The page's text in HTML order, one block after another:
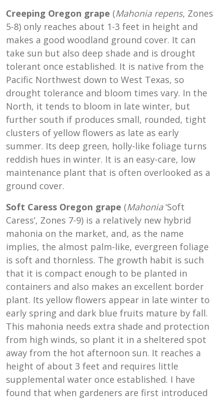
Creeping Oregon grape (Mahonia repens, Zones
5-8) only reaches about 1-3 feet in height and
makes a good woodland ground cover. It can
take sun but also deep shade and is drought
tolerant once established. It is native from the
Pacific Northwest down to West Texas, so
drought tolerance and bloom times vary. In the
North, it tends to bloom in late winter, but
further south if produces small, rounded, tight
clusters of yellow flowers as late as early
summer. Its deep green, holly-like foliage turns
reddish hues in winter. It is an easy-care, low
maintenance plant that is often overlooked as a
ground cover.
Soft Caress Oregon grape (Mahonia‘Soft
Caress’, Zones 7-9) is a relatively new hybrid
mahonia on the market, and, as the name
implies, the almost palm-like, evergreen foliage
is soft and thornless. The growth habit is such
that it is compact enough to be planted in
containers and also makes an excellent border
plant. Its yellow flowers appear in late winter to
early spring and dark blue fruits mature by fall.
This mahonia needs extra shade and protection
from high winds, so plant it in a sheltered spot
away from the hot afternoon sun. It reaches a
height of about 3 feet and requires little
supplemental water once established. I have
found that when gardeners are first introduced